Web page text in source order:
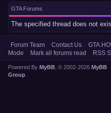
GTA Forums
The specified thread does not
Forum Team Contact Us
Mode
Mark all forums read RSS
Powered By MyBB , © 2002-2026 MyBB
Group